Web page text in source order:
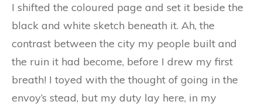
I shifted the coloured page and set it beside the
black and white sketch beneath it. Ah, the
contrast between the city my people built and
the ruin it had become, before I drew my first
breath! I toyed with the thought of going in the
envoy’s stead, but my duty lay here, in my